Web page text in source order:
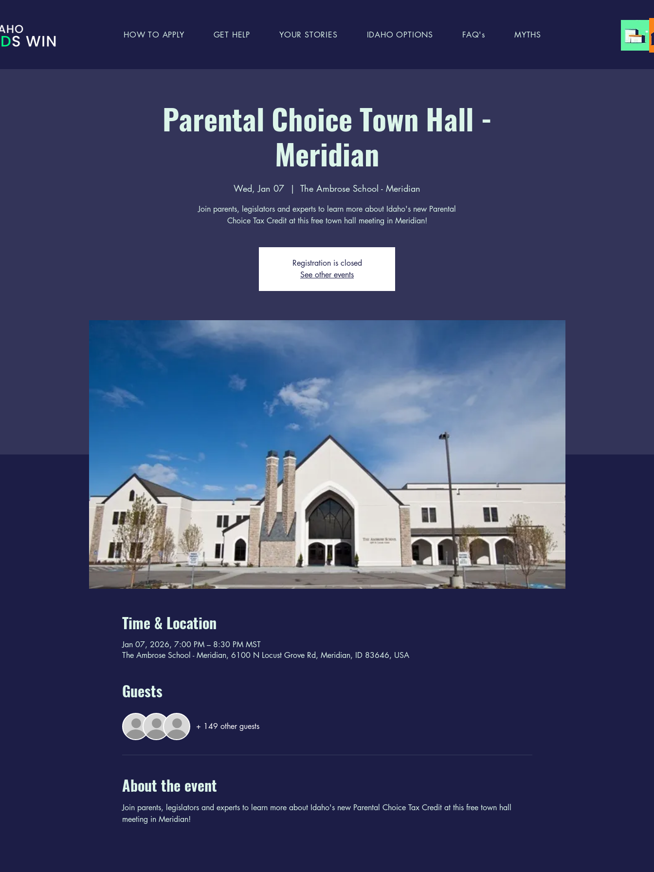
HOW TO APPLY GET HELP YOUR STORIES IDAHO OPTIONS FAQ's MYTHS
Parental Choice Town Hall -
Meridian
Wed, Jan 07
  |
The Ambrose School - Meridian
Join parents, legislators and experts to learn more about Idaho's new Parental
Choice Tax Credit at this free town hall meeting in Meridian!
Registration is closed
See other events
Time & Location
Jan 07, 2026, 7:00 PM – 8:30 PM MST
The Ambrose School - Meridian, 6100 N Locust Grove Rd, Meridian, ID 83646, USA
Guests
+ 149 other guests
About the event
Join parents, legislators and experts to learn more about Idaho's new Parental Choice Tax Credit at this free town hall
meeting in Meridian!